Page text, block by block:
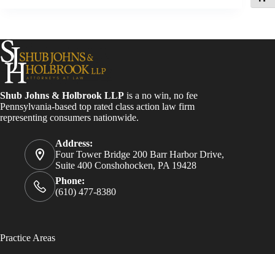
Shub Johns & Holbrook LLP is a no win, no fee
Pennsylvania-based top rated class action law firm
representing consumers nationwide.
Address:
Four Tower Bridge 200 Barr Harbor Drive,
Suite 400 Conshohocken, PA 19428
Phone:
(610) 477-8380
Practice Areas